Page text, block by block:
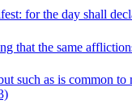
for the day shall
that the same
such as is common